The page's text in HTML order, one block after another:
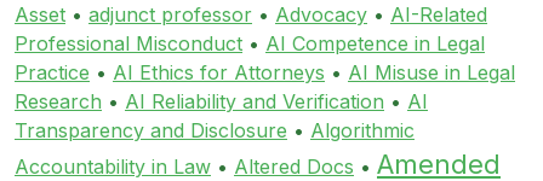
Asset • adjunct professor • Advocacy • AI-Related
Professional Misconduct • AI Competence in Legal
Practice • AI Ethics for Attorneys • AI Misuse in Legal
Research • AI Reliability and Verification • AI
Transparency and Disclosure • Algorithmic
Accountability in Law • Altered Docs • Amended